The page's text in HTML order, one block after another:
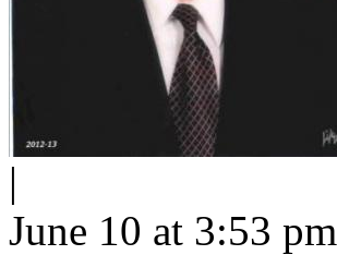
|
June 10 at 3:53 pm